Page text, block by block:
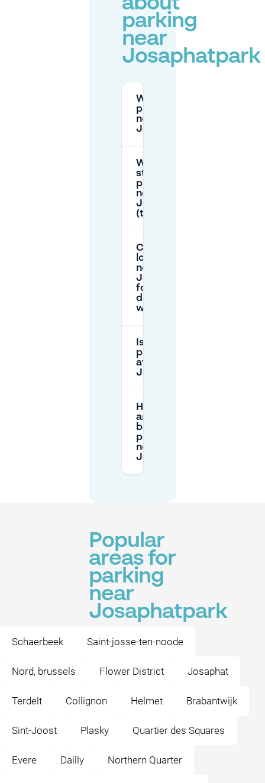
parking
near
Josaphatpark
Where can I
park for free
near
Josaphatpark?
What are the
street
parking zones
near
Josaphatpark
(time limits)?
Can I park
long term
near
Josaphatpark
for several
days or
weeks?
Is overnight
parking
available near
Josaphatpark?
How do I pay
and access a
booked
parking spot
near
Josaphatpark?
Popular
areas for
parking
near
Josaphatpark
Schaerbeek Saint-josse-ten-noode
Nord, brussels Flower District Josaphat
Terdelt Collignon Helmet Brabantwijk
Sint-Joost Plasky Quartier des Squares
Evere Dailly Northern Quarter